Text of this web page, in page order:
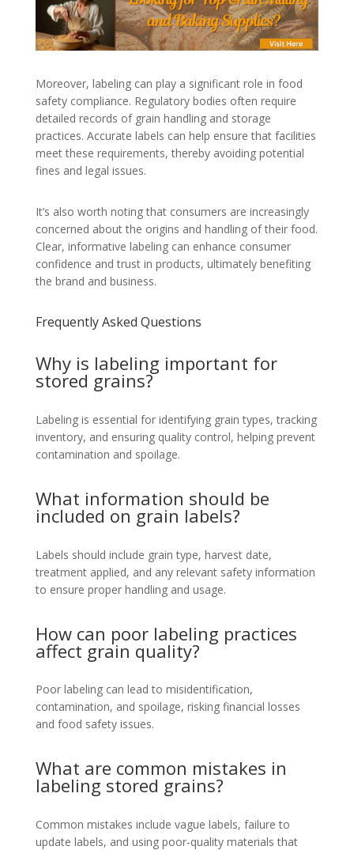
Moreover, labeling can play a significant role in food
safety compliance. Regulatory bodies often require
detailed records of grain handling and storage
practices. Accurate labels can help ensure that facilities
meet these requirements, thereby avoiding potential
fines and legal issues.
It’s also worth noting that consumers are increasingly
concerned about the origins and handling of their food.
Clear, informative labeling can enhance consumer
confidence and trust in products, ultimately benefiting
the brand and business.
Frequently Asked Questions
Why is labeling important for
stored grains?
Labeling is essential for identifying grain types, tracking
inventory, and ensuring quality control, helping prevent
contamination and spoilage.
What information should be
included on grain labels?
Labels should include grain type, harvest date,
treatment applied, and any relevant safety information
to ensure proper handling and usage.
How can poor labeling practices
affect grain quality?
Poor labeling can lead to misidentification,
contamination, and spoilage, risking financial losses
and food safety issues.
What are common mistakes in
labeling stored grains?
Common mistakes include vague labels, failure to
update labels, and using poor-quality materials that